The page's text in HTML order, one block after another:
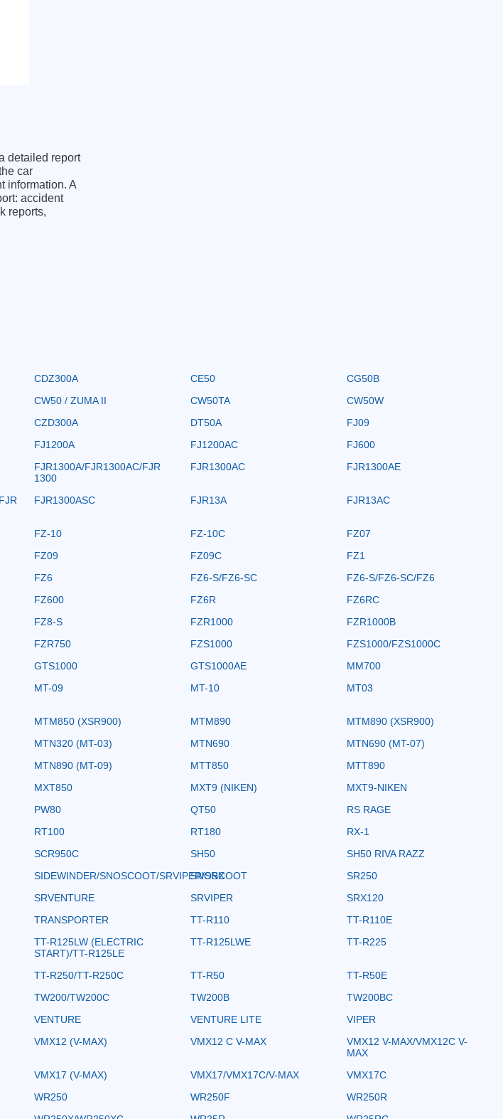
detailed report
car
information. A
accident
reports,
CDZ300A CE50
CG50B
CW50 / ZUMA II CW50TA
CW50W
CZD300A DT50A
FJ09
FJ1200A FJ1200AC
FJ600
FJR1300A/FJR1300AC/FJR
1300
FJR1300AC FJR1300AE
FJR1300ASC FJR13A FJR13AC
FZ-10 FZ-10C
FZ07
FZ09 FZ09C
FZ1
FZ6 FZ6-S/FZ6-SC
FZ6-S/FZ6-SC/FZ6
FZ600 FZ6R
FZ6RC
FZ8-S FZR1000
FZR1000B
FZR750 FZS1000
FZS1000/FZS1000C
GTS1000 GTS1000AE
MM700
MT-09 MT-10 MT03
MTM850 (XSR900) MTM890
MTM890 (XSR900)
MTN320 (MT-03) MTN690
MTN690 (MT-07)
MTN890 (MT-09) MTT850
MTT890
MXT850 MXT9 (NIKEN)
MXT9-NIKEN
PW80 QT50
RS RAGE
RT100 RT180
RX-1
SCR950C SH50
SH50 RIVA RAZZ
SIDEWINDER/SNOSCOOT/SRVIPER/SRX
SNOSCOOT
SR250
SRVENTURE SRVIPER
SRX120
TRANSPORTER TT-R110
TT-R110E
TT-R125LW (ELECTRIC
START)/TT-R125LE
TT-R125LWE TT-R225
TT-R250/TT-R250C TT-R50
TT-R50E
TW200/TW200C TW200B
TW200BC
VENTURE VENTURE LITE
VIPER
VMX12 (V-MAX) VMX12 C V-MAX
VMX12 V-MAX/VMX12C V-
MAX
VMX17 (V-MAX) VMX17/VMX17C/V-MAX
VMX17C
WR250 WR250F
WR250R